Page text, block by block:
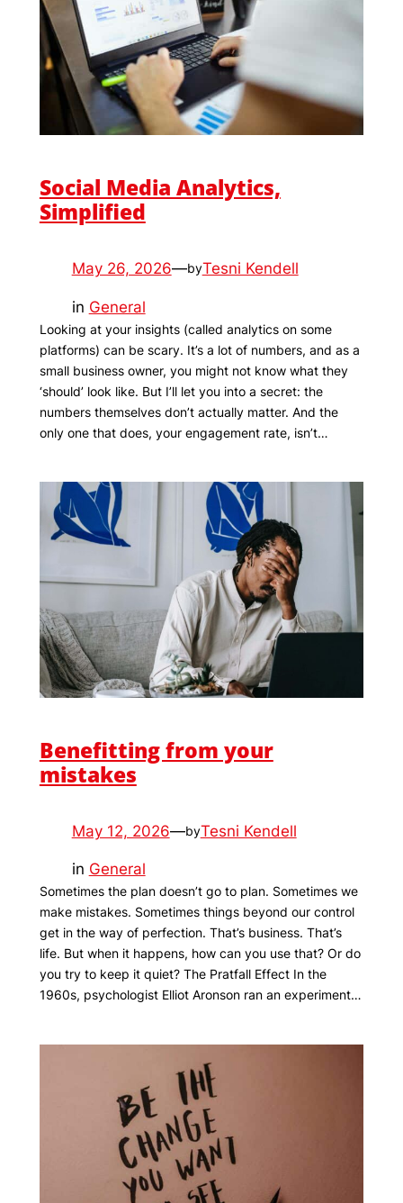
Social Media Analytics,
Simplified
May 26, 2026—byTesni Kendell
in General
Looking at your insights (called analytics on some
platforms) can be scary. It’s a lot of numbers, and as a
small business owner, you might not know what they
‘should’ look like. But I’ll let you into a secret: the
numbers themselves don’t actually matter. And the
only one that does, your engagement rate, isn’t…
Benefitting from your
mistakes
May 12, 2026—byTesni Kendell
in General
Sometimes the plan doesn’t go to plan. Sometimes we
make mistakes. Sometimes things beyond our control
get in the way of perfection. That’s business. That’s
life. But when it happens, how can you use that? Or do
you try to keep it quiet? The Pratfall Effect In the
1960s, psychologist Elliot Aronson ran an experiment…